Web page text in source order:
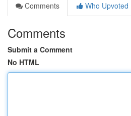
Comments
Who Upvoted
Comments
Submit a Comment
No HTML